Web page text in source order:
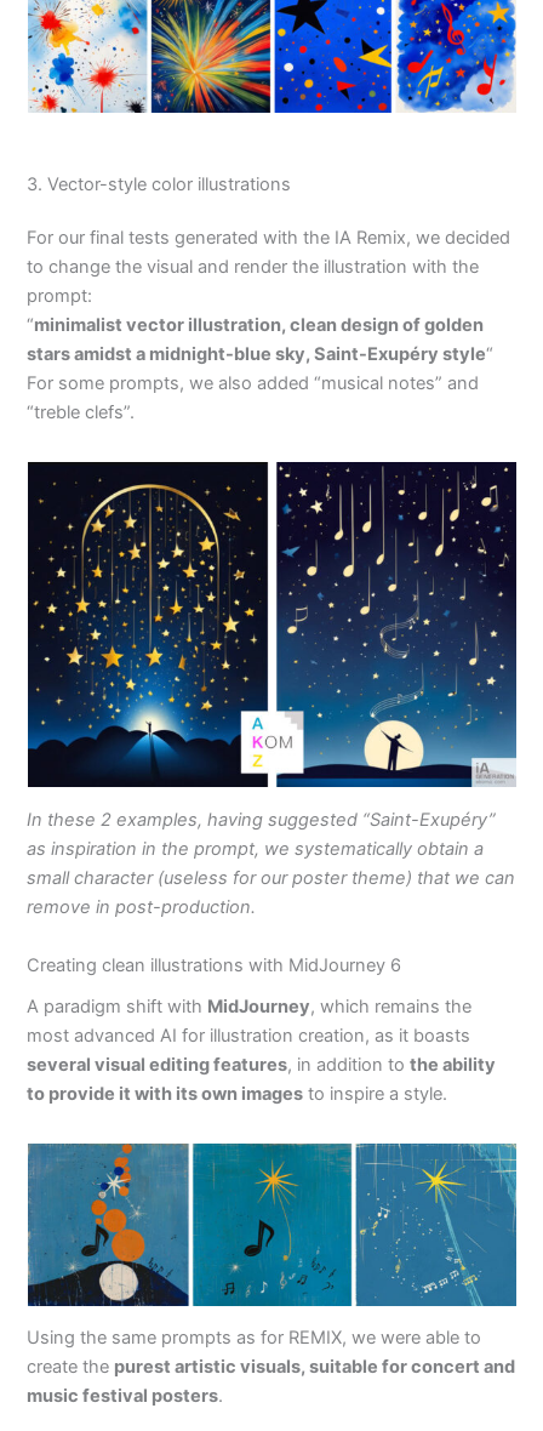
3. Vector-style color illustrations
For our final tests generated with the IA Remix, we decided
to change the visual and render the illustration with the
prompt:
“minimalist vector illustration, clean design of golden
stars amidst a midnight-blue sky, Saint-Exupéry style“
For some prompts, we also added “musical notes” and
“treble clefs”.
In these 2 examples, having suggested “Saint-Exupéry”
as inspiration in the prompt, we systematically obtain a
small character (useless for our poster theme) that we can
remove in post-production.
Creating clean illustrations with MidJourney 6
A paradigm shift with MidJourney, which remains the
most advanced AI for illustration creation, as it boasts
several visual editing features, in addition tothe ability
to provide it with its own images to inspire a style.
Using the same prompts as for REMIX, we were able to
create the purest artistic visuals, suitable for concert and
music festival posters.